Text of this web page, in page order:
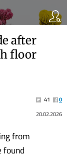
after
floor
41
0
20.02.2026
from
found